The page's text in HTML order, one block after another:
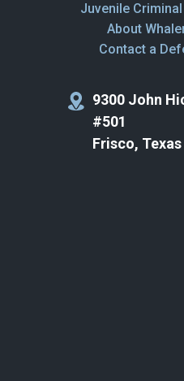
Juvenile
About
Contact a
9300 John
#501
Frisco,